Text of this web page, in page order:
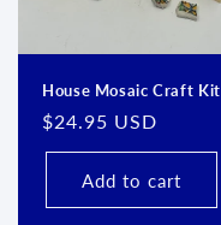
House Mosaic Craft Kit
Regular
price
$24.95 USD
Add to cart